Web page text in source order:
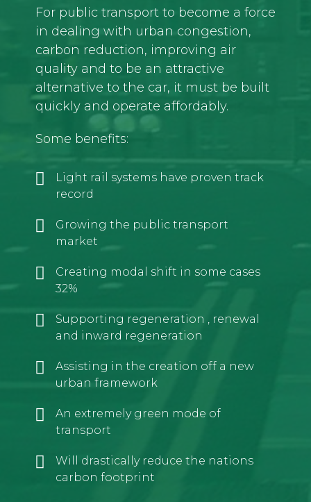
For public transport to become a force
in dealing with urban congestion,
carbon reduction, improving air
quality and to be an attractive
alternative to the car, it must be built
quickly and operate affordably.
Some benefits:
Light rail systems have proven track
record
Growing the public transport
market
Creating modal shift in some cases
32%
Supporting regeneration , renewal
and inward regeneration
Assisting in the creation off a new
urban framework
An extremely green mode of
transport
Will drastically reduce the nations
carbon footprint